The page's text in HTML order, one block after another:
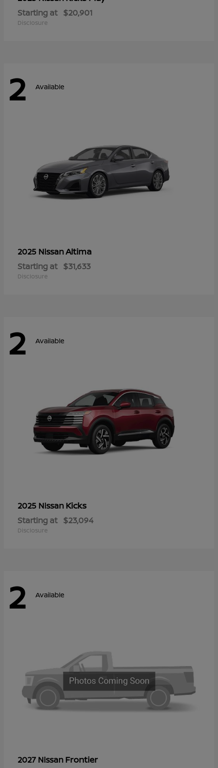
Starting at $20,901
Disclosure
2 Available
2025 NissanAltima
Starting at $31,633
Disclosure
2 Available
2025 Nissan Kicks
Starting at $23,094
Disclosure
2 Available
2027 Nissan Frontier